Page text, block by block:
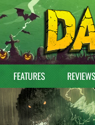
FEATURES REVIEWS